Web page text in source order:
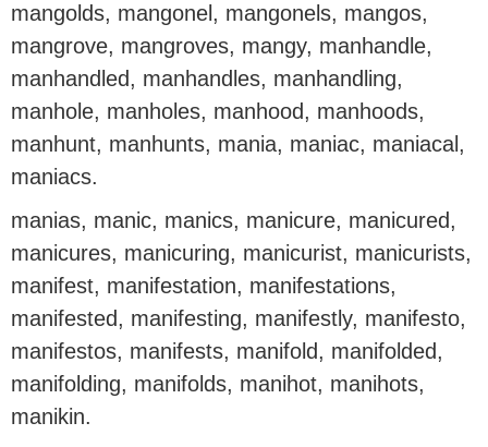
mangolds, mangonel, mangonels, mangos,
mangrove, mangroves, mangy, manhandle,
manhandled, manhandles, manhandling,
manhole, manholes, manhood, manhoods,
manhunt, manhunts, mania, maniac, maniacal,
maniacs.
manias, manic, manics, manicure, manicured,
manicures, manicuring, manicurist, manicurists,
manifest, manifestation, manifestations,
manifested, manifesting, manifestly, manifesto,
manifestos, manifests, manifold, manifolded,
manifolding, manifolds, manihot, manihots,
manikin.